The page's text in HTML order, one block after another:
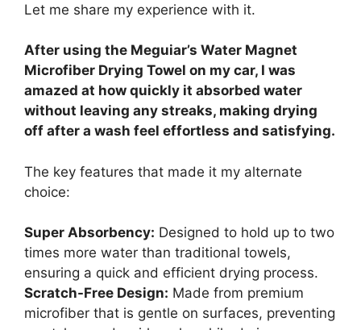
Let me share my experience with it.
After using the Meguiar’s Water Magnet
Microfiber Drying Towel on my car, I was
amazed at how quickly it absorbed water
without leaving any streaks, making drying
off after a wash feel effortless and satisfying.
The key features that made it my alternate
choice:
Super Absorbency: Designed to hold up to two
times more water than traditional towels,
ensuring a quick and efficient drying process.
Scratch-Free Design: Made from premium
microfiber that is gentle on surfaces, preventing